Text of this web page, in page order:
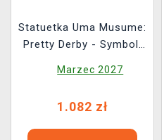
Statuetka Uma Musume:
Pretty Derby - Symboli
Racewear Ver. 1/7
Marzec 2027
1.082 zł